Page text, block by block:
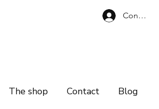
Connexion
The shop Contact Blog